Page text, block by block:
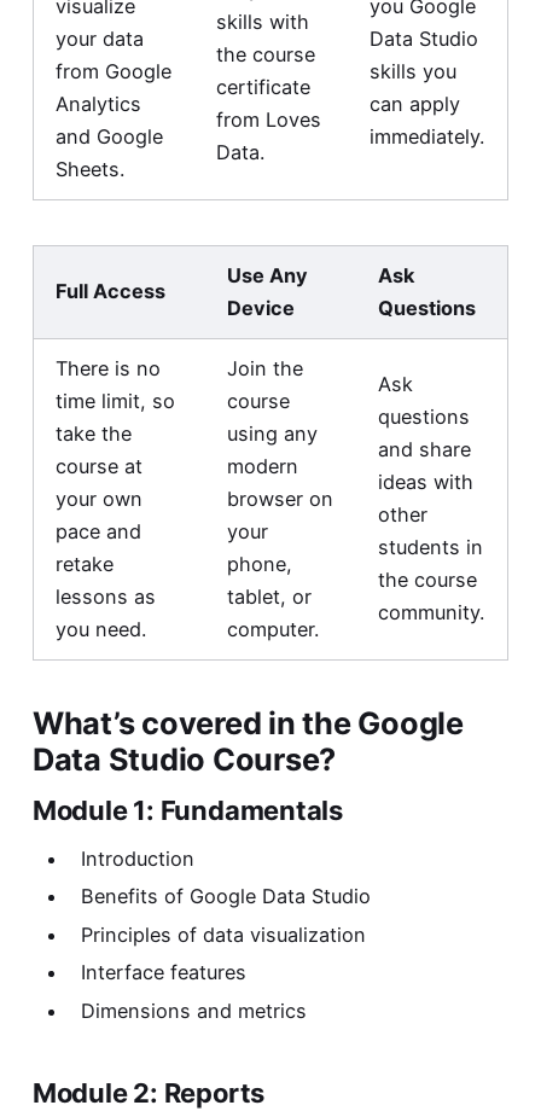
visualize
your data
from Google
Analytics
and Google
Sheets.
skills with
the course
certificate
from Loves
Data.
you Google
Data Studio
skills you
can apply
immediately.
Full Access
Use Any
Device
Ask
Questions
There is no
time limit, so
take the
course at
your own
pace and
retake
lessons as
you need.
Join the
course
using any
modern
browser on
your
phone,
tablet, or
computer.
Ask
questions
and share
ideas with
other
students in
the course
community.
What’s covered in the Google
Data Studio Course?
Module 1: Fundamentals
Introduction
Benefits of Google Data Studio
Principles of data visualization
Interface features
Dimensions and metrics
Module 2: Reports